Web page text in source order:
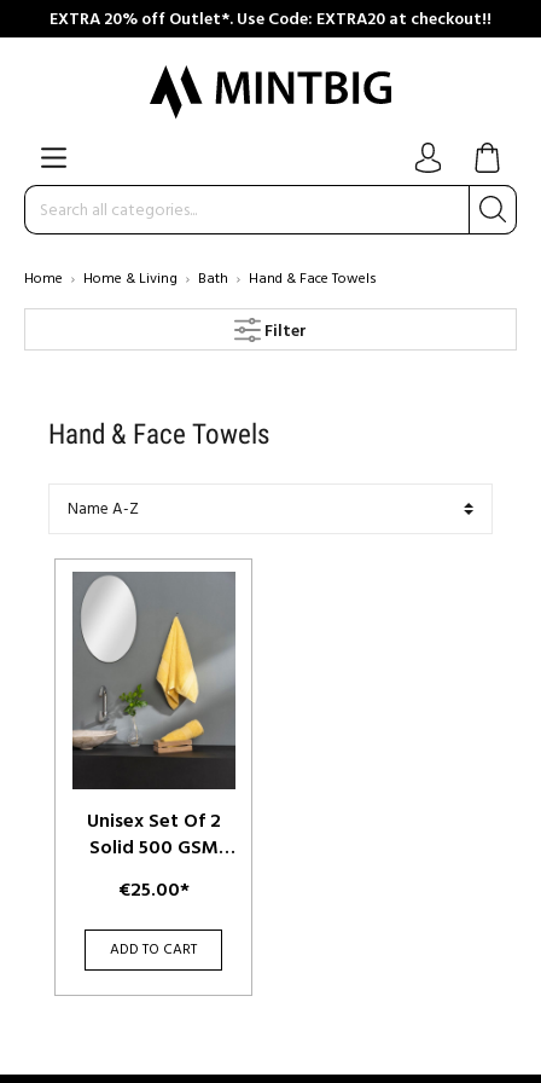
EXTRA 20% off Outlet*. Use Code: EXTRA20 at checkout!!
Home Home & Living Bath Hand & Face Towels
Filter
Hand & Face Towels
Unisex Set Of 2
Solid 500 GSM
Towels
€25.00*
ADD TO CART